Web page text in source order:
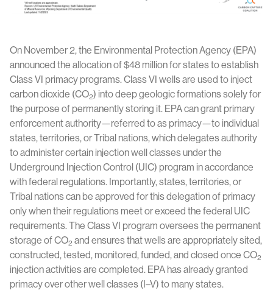
On November 2, the Environmental Protection Agency (EPA)
announced the allocation of $48 million for states to establish
Class VI primacy programs. Class VI wells are used to inject
carbon dioxide (CO2) into deep geologic formations solely for
the purpose of permanently storing it. EPA can grant primary
enforcement authority—referred to as primacy—to individual
states, territories, or Tribal nations, which delegates authority
to administer certain injection well classes under the
Underground Injection Control (UIC) program in accordance
with federal regulations. Importantly, states, territories, or
Tribal nations can be approved for this delegation of primacy
only when their regulations meet or exceed the federal UIC
requirements. The Class VI program oversees the permanent
storage of CO2 and ensures that wells are appropriately sited,
constructed, tested, monitored, funded, and closed once CO2
injection activities are completed. EPA has already granted
primacy over other well classes (I–V) to many states.